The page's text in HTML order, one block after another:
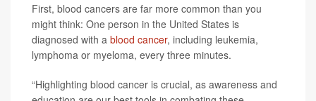
First, blood cancers are far more common than you
might think: One person in the United States is
diagnosed with a blood cancer, including leukemia,
lymphoma or myeloma, every three minutes.
“Highlighting blood cancer is crucial, as awareness and